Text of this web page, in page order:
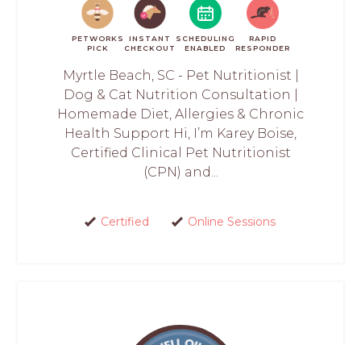
PETWORKS
PICK
INSTANT
CHECKOUT
SCHEDULING
ENABLED
RAPID
RESPONDER
Myrtle Beach, SC - Pet Nutritionist |
Dog & Cat Nutrition Consultation |
Homemade Diet, Allergies & Chronic
Health Support Hi, I’m Karey Boise,
Certified Clinical Pet Nutritionist
(CPN) and...
Certified Online Sessions